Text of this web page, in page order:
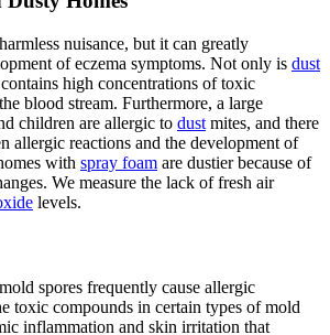
nuisance, but it can greatly
of eczema symptoms. Not only is dust
high concentrations of toxic
blood stream. Furthermore, a large
children are allergic to dust mites, and there
allergic reactions and the development of
with spray foam are dustier because of
We measure the lack of fresh air
levels.
spores frequently cause allergic
toxic compounds in certain types of mold
inflammation and skin irritation that